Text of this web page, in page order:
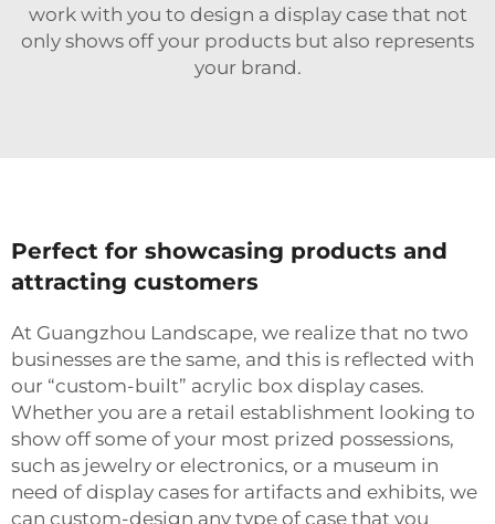
work with you to design a display case that not
only shows off your products but also represents
your brand.
Perfect for showcasing products and
attracting customers
At Guangzhou Landscape, we realize that no two
businesses are the same, and this is reflected with
our “custom-built” acrylic box display cases.
Whether you are a retail establishment looking to
show off some of your most prized possessions,
such as jewelry or electronics, or a museum in
need of display cases for artifacts and exhibits, we
can custom-design any type of case that you